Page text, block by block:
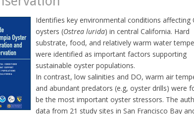
Identifies key environmental conditions affecting
oysters (Ostrea lurida) in central California. Hard
substrate, food, and relatively warm water
were identified as important factors supporting
sustainable oyster populations.
In contrast, low salinities and DO, warm air
and abundant predators (e.g, oyster drills) were
be the most important oyster stressors. The
data from 21 study sites in San Francisco Bay